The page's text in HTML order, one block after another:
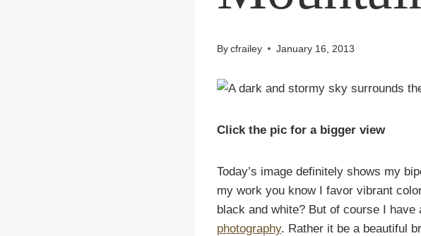
By cfrailey January 16, 2013
Click the pic for a bigger view
Today’s image definitely shows my
my work you know I favor vibrant
black and white? But of course I have
photography. Rather it be a beautiful